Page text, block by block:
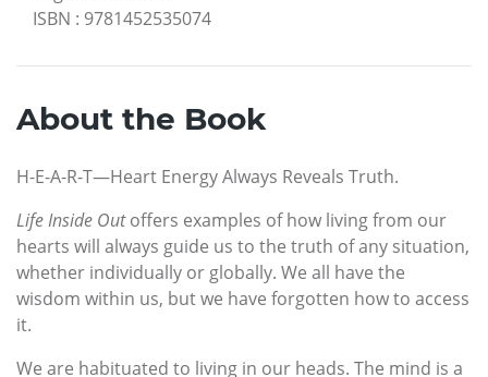
ISBN : 9781452535074
About the Book
H-E-A-R-T—Heart Energy Always Reveals Truth.
Life Inside Outoffers examples of how living from our
hearts will always guide us to the truth of any situation,
whether individually or globally. We all have the
wisdom within us, but we have forgotten how to access
it.
We are habituated to living in our heads. The mind is a